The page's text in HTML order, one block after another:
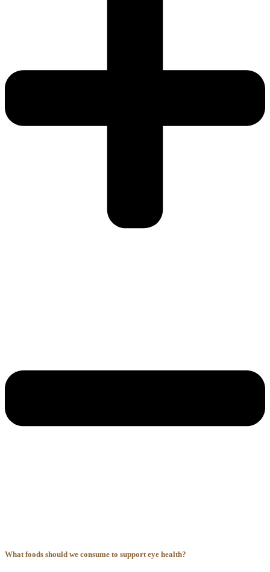
What foods should we consume to support eye health?